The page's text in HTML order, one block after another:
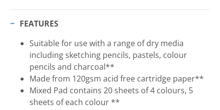
FEATURES
Suitable for use with a range of dry media
including sketching pencils, pastels, colour
pencils and charcoal**
Made from 120gsm acid free cartridge paper**
Mixed Pad contains 20 sheets of 4 colours, 5
sheets of each colour **